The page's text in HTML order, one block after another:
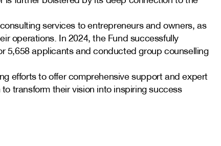
services to entrepreneurs and owners, as
operations. In 2024, the Fund successfully
5,658 applicants and conducted group counselling
efforts to offer comprehensive support and expert
transform their vision into inspiring success